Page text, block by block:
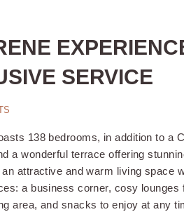
SERVICE
138 bedrooms, in addition to a
a wonderful terrace offering
attractive and warm living space
a business corner, cosy lounges
area, and snacks to enjoy at any